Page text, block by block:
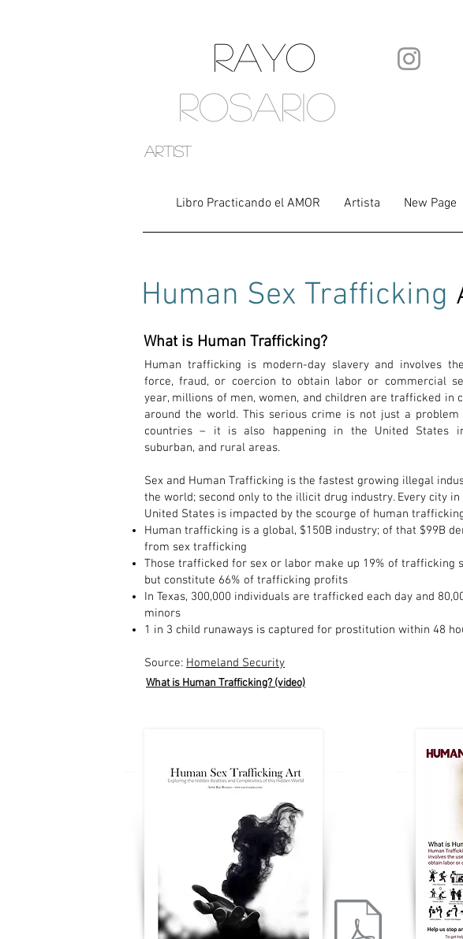
RAYO
ROSARIO
artist
Libro Practicando el AMOR Artista New Page
Human Sex Trafficking
What is Human Trafficking?
Human trafficking is modern-day slavery and involves
force, fraud, or coercion to obtain labor or commercial
year, millions of men, women, and children are trafficked in
around the world. This serious crime is not just a
countries – it is also happening in the United States
suburban, and rural areas.
Sex and Human Trafficking is the fastest growing illegal
the world; second only to the illicit drug industry. Every city in
United States is impacted by the scourge of human
Human trafficking is a global, $150B industry; of that $99B
from sex trafficking
Those trafficked for sex or labor make up 19% of trafficking
but constitute 66% of trafficking profits
In Texas, 300,000 individuals are trafficked each day and
minors
1 in 3 child runaways is captured for prostitution within 48
Source: Homeland Security
What is Human Trafficking? (video)